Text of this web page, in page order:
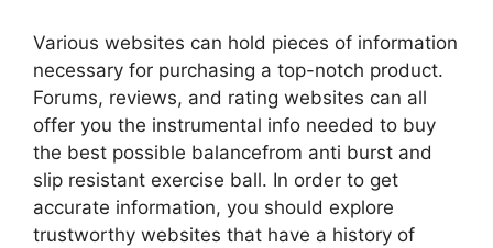
Various websites can hold pieces of information
necessary for purchasing a top-notch product.
Forums, reviews, and rating websites can all
offer you the instrumental info needed to buy
the best possible balancefrom anti burst and
slip resistant exercise ball. In order to get
accurate information, you should explore
trustworthy websites that have a history of